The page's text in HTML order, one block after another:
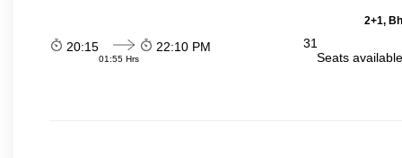
2+1,
20:15
01:55 Hrs
22:10 PM
31
Seats